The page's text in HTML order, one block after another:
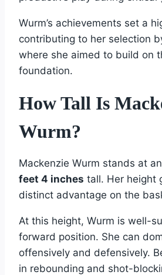
Wurm’s achievements set a
contributing to her selection
where she aimed to build on
foundation.
How Tall Is
Wurm?
Mackenzie Wurm stands at
feet 4 inches tall. Her height
distinct advantage on the
At this height, Wurm is well-
forward position. She can
offensively and defensively.
in rebounding and shot-